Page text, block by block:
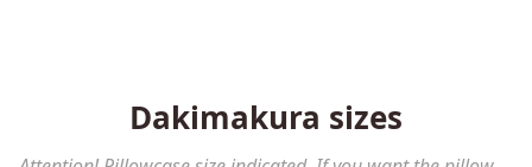
Dakimakura sizes